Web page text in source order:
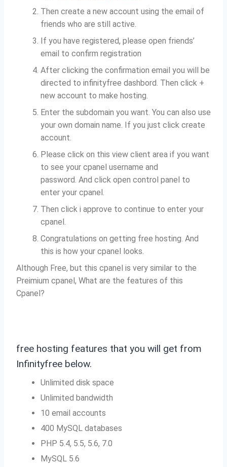
Then create a new account using the email of
friends who are still active.
If you have registered, please open friends’
email to confirm registration
After clicking the confirmation email you will be
directed to infinityfree dashbord. Then click +
new account to make hosting.
Enter the subdomain you want. You can also use
your own domain name. If you just click create
account.
Please click on this view client area if you want
to see your cpanel username and
password. And click open control panel to
enter your cpanel.
Then click i approve to continue to enter your
cpanel.
Congratulations on getting free hosting. And
this is how your cpanel looks.
Although Free, but this cpanel is very similar to the
Preimium cpanel, What are the features of this
Cpanel?
free hosting features that you will get from
Infinityfree below.
Unlimited disk space
Unlimited bandwidth
10 email accounts
400 MySQL databases
PHP 5.4, 5.5, 5.6, 7.0
MySQL 5.6